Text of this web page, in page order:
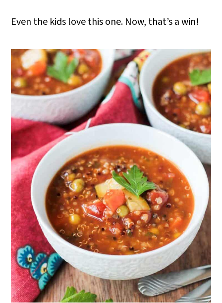
Even the kids love this one. Now, that’s a win!